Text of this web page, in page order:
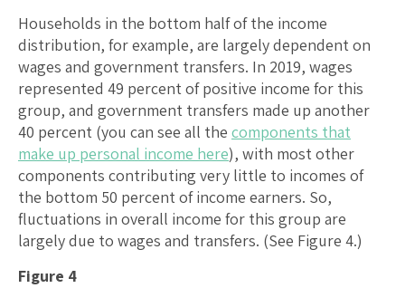
Households in the bottom half of the income
distribution, for example, are largely dependent on
wages and government transfers. In 2019, wages
represented 49 percent of positive income for this
group, and government transfers made up another
40 percent (you can see all the components that
make up personal income here), with most other
components contributing very little to incomes of
the bottom 50 percent of income earners. So,
fluctuations in overall income for this group are
largely due to wages and transfers. (See Figure 4.)
Figure 4